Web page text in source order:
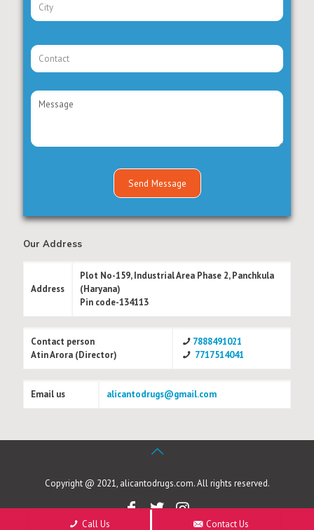
Our Address
Address
Plot No-159, Industrial Area Phase 2, Panchkula
(Haryana)
Pin code-134113
Contact person
Atin Arora (Director)
7888491021
7717514041
Email us alicantodrugs@gmail.com
Copyright @ 2021, alicantodrugs.com. All rights reserved.
Call Us Contact Us